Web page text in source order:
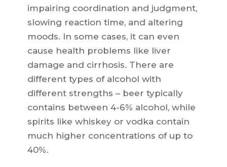
impairing coordination and judgment,
slowing reaction time, and altering
moods. In some cases, it can even
cause health problems like liver
damage and cirrhosis. There are
different types of alcohol with
different strengths – beer typically
contains between 4-6% alcohol, while
spirits like whiskey or vodka contain
much higher concentrations of up to
40%.